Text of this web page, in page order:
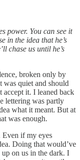
power. You can see it
in the idea that he’s
chase us until he’s
broken only by
was quiet and should
accept it. I leaned back
lettering was partly
what it meant. But at
was enough.
Even if my eyes
Doing that would’ve
on us in the dark. I